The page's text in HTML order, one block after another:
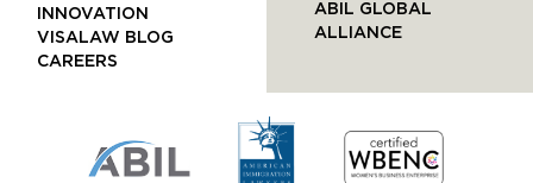
INNOVATION
VISALAW BLOG
CAREERS
ABIL GLOBAL
ALLIANCE